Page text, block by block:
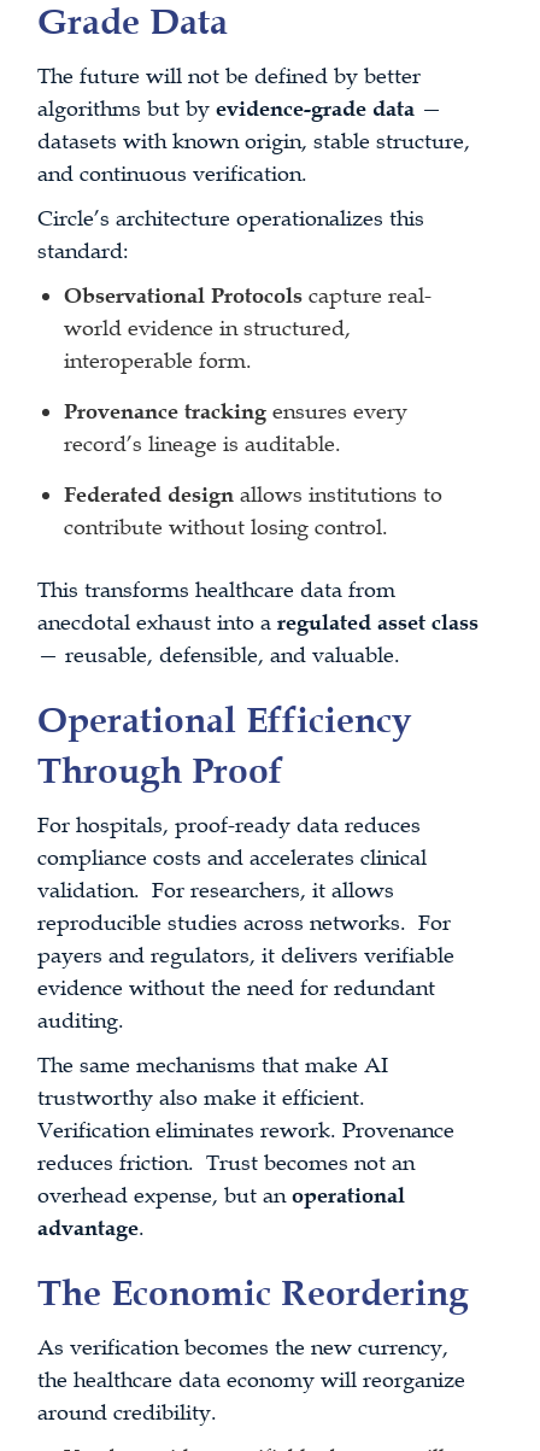
Grade Data
The future will not be defined by better
algorithms but byevidence-grade data —
datasets with known origin, stable structure,
and continuous verification.
Circle’s architecture operationalizes this
standard:
Observational Protocols capture real-
world evidence in structured,
interoperable form.
Provenance tracking ensures every
record’s lineage is auditable.
Federated design allows institutions to
contribute without losing control.
This transforms healthcare data from
anecdotal exhaust into aregulated asset class
— reusable, defensible, and valuable.
Operational Efficiency
Through Proof
For hospitals, proof-ready data reduces
compliance costs and accelerates clinical
validation. For researchers, it allows
reproducible studies across networks. For
payers and regulators, it delivers verifiable
evidence without the need for redundant
auditing.
The same mechanisms that make AI
trustworthy also make it efficient.
Verification eliminates rework. Provenance
reduces friction. Trust becomes not an
overhead expense, but anoperational
advantage.
The Economic Reordering
As verification becomes the new currency,
the healthcare data economy will reorganize
around credibility.